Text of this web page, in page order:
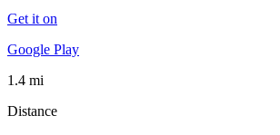
Get it on
Google Play
1.4 mi
Distance